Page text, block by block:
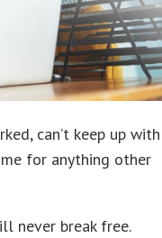
can’t keep up with
for anything other
never break free.